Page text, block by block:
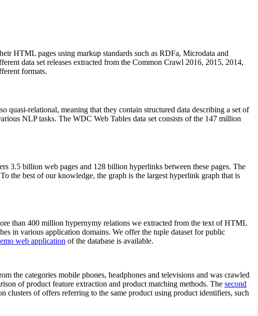
HTML pages using markup standards such as RDFa, Microdata and
data set releases extracted from the Common Crawl 2016, 2015, 2014,
formats.
quasi-relational, meaning that they contain structured data describing a set of
NLP tasks. The WDC Web Tables data set consists of the 147 million
3.5 billion web pages and 128 billion hyperlinks between these pages. The
the best of our knowledge, the graph is the largest hyperlink graph that is
than 400 million hypernymy relations we extracted from the text of HTML
in various application domains. We offer the tuple dataset for public
web application of the database is available.
the categories mobile phones, headphones and televisions and was crawled
of product feature extraction and product matching methods. The second
of offers referring to the same product using product identifiers, such